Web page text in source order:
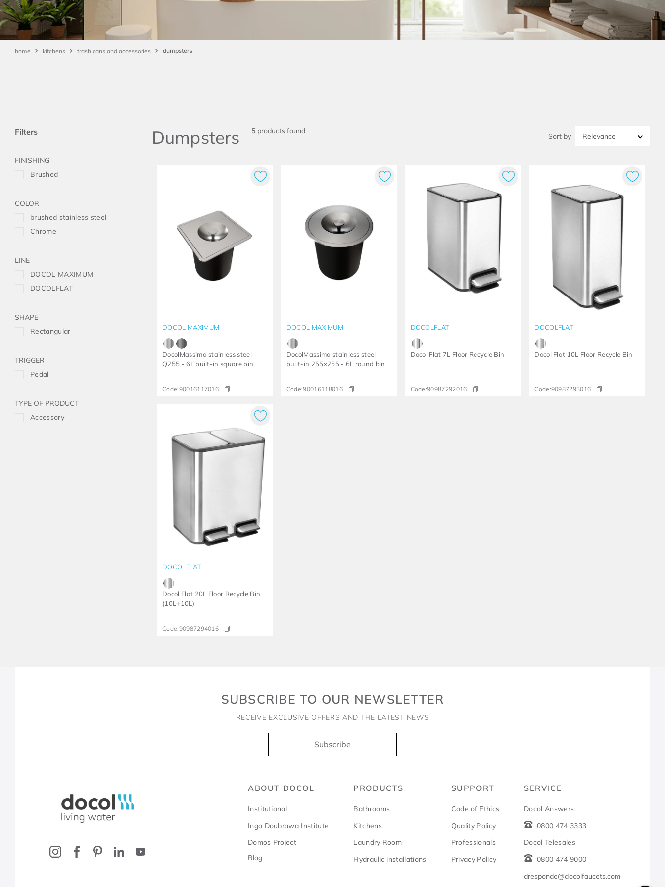
kitchens trash cans and accessories dumpsters
Filters
FINISHING
Brushed
COLOR
brushed stainless steel
Chrome
LINE
DOCOL MAXIMUM
DOCOLFLAT
SHAPE
Rectangular
TRIGGER
Pedal
TYPE OF PRODUCT
Accessory
Dumpsters 5 products
Relevance
DOCOL MAXIMUM
DocolMassima stainless steel
Q255 - 6L built-in square bin
Code:90016117016
DOCOL MAXIMUM
DocolMassima stainless steel
built-in 255x255 - 6L round bin
Code:90016118016
DOCOLFLAT
Docol Flat 7L Floor Recycle Bin
Code:90987292016
DOCOLFLAT
Docol Flat 10L Floor Recycle Bin
Code:90987293016
DOCOLFLAT
Docol Flat 20L Floor Recycle Bin
(10L+10L)
Code:90987294016
SUBSCRIBE TO OUR NEWSLETTER
RECEIVE EXCLUSIVE OFFERS AND THE LATEST NEWS
Subscribe
Docol, viva a água
ABOUT DOCOL
Institutional
Ingo Doubrawa Institute
Domos Project
Blog
PRODUCTS
Bathrooms
Kitchens
Laundry Room
Hydraulic installations
SUPPORT
Code of Ethics
Quality Policy
Professionals
Privacy Policy
SERVICE
Docol Answers
0800 474 3333
Docol Telesales
0800 474 9000
dresponde@docolfaucets.com